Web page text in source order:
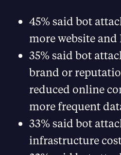
45% said bot
more website and
35% said bot
brand or
reduced online
more frequent
33% said bot
infrastructure